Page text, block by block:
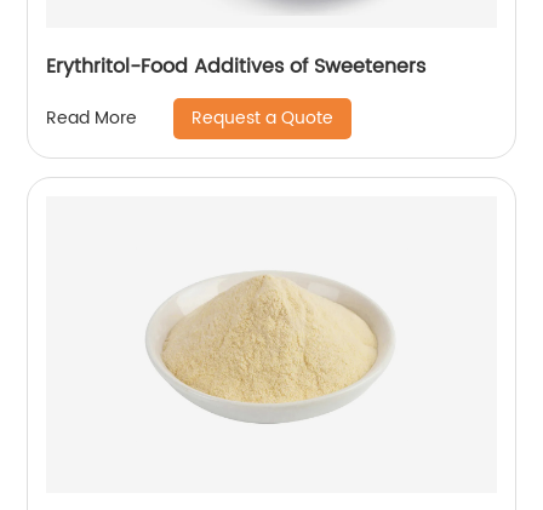
Erythritol-Food Additives of Sweeteners
Read More Request a Quote